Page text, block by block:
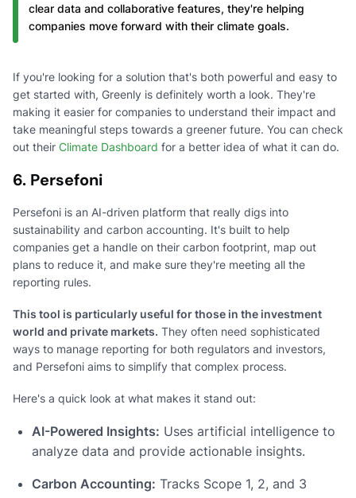
clear data and collaborative features, they're helping
companies move forward with their climate goals.
If you're looking for a solution that's both powerful and easy to
get started with, Greenly is definitely worth a look. They're
making it easier for companies to understand their impact and
take meaningful steps towards a greener future. You can check
out their Climate Dashboard for a better idea of what it can do.
6. Persefoni
Persefoni is an AI-driven platform that really digs into
sustainability and carbon accounting. It's built to help
companies get a handle on their carbon footprint, map out
plans to reduce it, and make sure they're meeting all the
reporting rules.
This tool is particularly useful for those in the investment
world and private markets. They often need sophisticated
ways to manage reporting for both regulators and investors,
and Persefoni aims to simplify that complex process.
Here's a quick look at what makes it stand out:
AI-Powered Insights: Uses artificial intelligence to
analyze data and provide actionable insights.
Carbon Accounting: Tracks Scope 1, 2, and 3